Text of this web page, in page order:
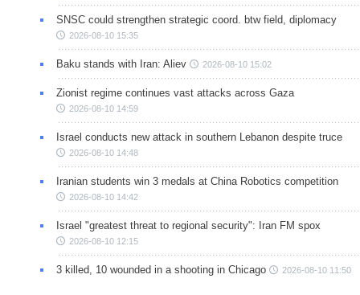
SNSC could strengthen strategic coord. btw field, diplomacy
2026-08-10 15:35
Baku stands with Iran: Aliev 2026-08-10 15:02
Zionist regime continues vast attacks across Gaza
2026-08-10 14:59
Israel conducts new attack in southern Lebanon despite truce
2026-08-10 14:48
Iranian students win 3 medals at China Robotics competition
2026-08-10 14:42
Israel "greatest threat to regional security": Iran FM spox
2026-08-10 12:15
3 killed, 10 wounded in a shooting in Chicago 2026-08-10 11:50